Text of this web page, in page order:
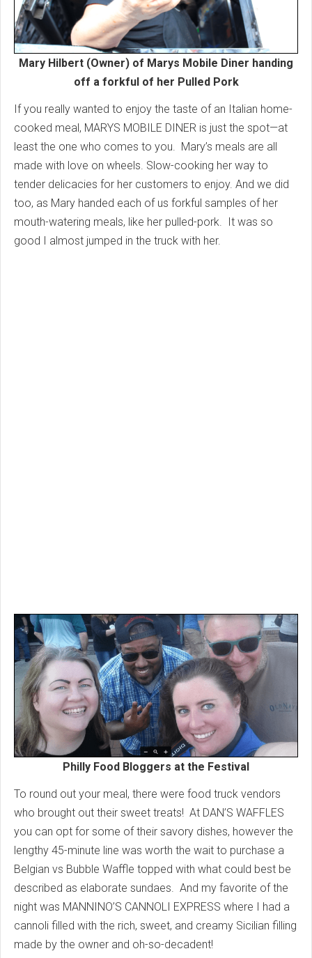
Mary Hilbert (Owner) of Marys Mobile Diner handing
off a forkful of her Pulled Pork
If you really wanted to enjoy the taste of an Italian home-
cooked meal, MARYS MOBILE DINER is just the spot—at
least the one who comes to you. Mary’s meals are all
made with love on wheels. Slow-cooking her way to
tender delicacies for her customers to enjoy. And we did
too, as Mary handed each of us forkful samples of her
mouth-watering meals, like her pulled-pork. It was so
good I almost jumped in the truck with her.
Philly Food Bloggers at the Festival
To round out your meal, there were food truck vendors
who brought out their sweet treats! At DAN’S WAFFLES
you can opt for some of their savory dishes, however the
lengthy 45-minute line was worth the wait to purchase a
Belgian vs Bubble Waffle topped with what could best be
described as elaborate sundaes. And my favorite of the
night was MANNINO’S CANNOLI EXPRESS where I had a
cannoli filled with the rich, sweet, and creamy Sicilian filling
made by the owner and oh-so-decadent!